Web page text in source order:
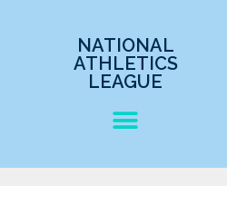
NATIONAL
ATHLETICS
LEAGUE